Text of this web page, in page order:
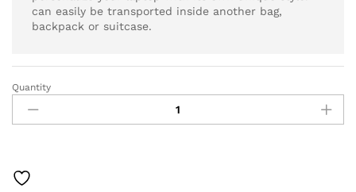
can easily be transported inside another bag,
backpack or suitcase.
15.6
Waterpoof
Laptop
for
Quantity